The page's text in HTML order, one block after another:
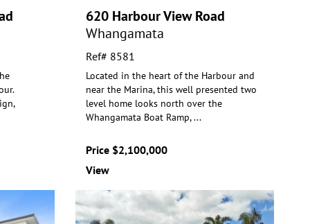
620 Harbour View Road
Whangamata
Ref# 8581
Located in the heart of the Harbour and
near the Marina, this well presented two
level home looks north over the
Whangamata Boat Ramp,...
Price $2,100,000
View